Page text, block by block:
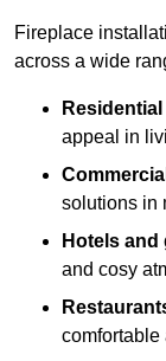
Fireplace
across a wide
appeal in
solutions in
Hotels
and cosy
comfortable